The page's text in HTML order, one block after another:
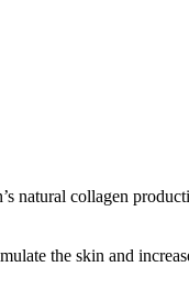
natural collagen
the skin and